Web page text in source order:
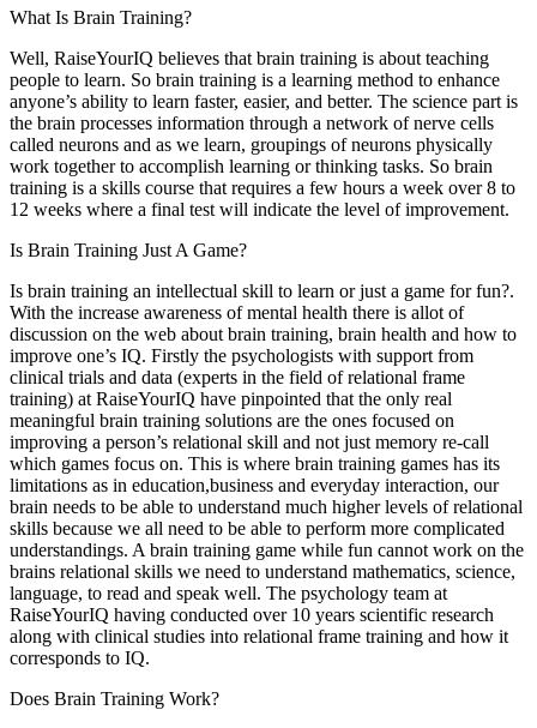
What Is Brain Training?
Well, RaiseYourIQ believes that brain training is about teaching
people to learn. So brain training is a learning method to enhance
anyone’s ability to learn faster, easier, and better. The science part is
the brain processes information through a network of nerve cells
called neurons and as we learn, groupings of neurons physically
work together to accomplish learning or thinking tasks. So brain
training is a skills course that requires a few hours a week over 8 to
12 weeks where a final test will indicate the level of improvement.
Is Brain Training Just A Game?
Is brain training an intellectual skill to learn or just a game for fun?.
With the increase awareness of mental health there is allot of
discussion on the web about brain training, brain health and how to
improve one’s IQ. Firstly the psychologists with support from
clinical trials and data (experts in the field of relational frame
training) at RaiseYourIQ have pinpointed that the only real
meaningful brain training solutions are the ones focused on
improving a person’s relational skill and not just memory re-call
which games focus on. This is where brain training games has its
limitations as in education,business and everyday interaction, our
brain needs to be able to understand much higher levels of relational
skills because we all need to be able to perform more complicated
understandings. A brain training game while fun cannot work on the
brains relational skills we need to understand mathematics, science,
language, to read and speak well. The psychology team at
RaiseYourIQ having conducted over 10 years scientific research
along with clinical studies into relational frame training and how it
corresponds to IQ.
Does Brain Training Work?